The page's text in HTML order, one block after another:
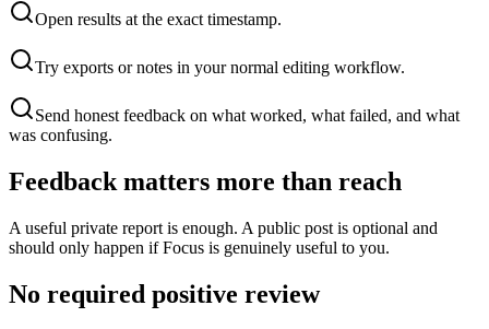
Open results at the exact timestamp.
Try exports or notes in your normal editing workflow.
Send honest feedback on what worked, what failed, and what
was confusing.
Feedback matters more than reach
A useful private report is enough. A public post is optional and
should only happen if Focus is genuinely useful to you.
No required positive review